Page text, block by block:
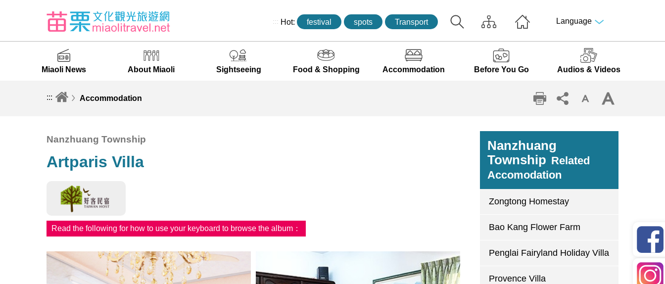
::: Hot: festival spots Transport Language
Miaoli News About Miaoli Sightseeing Food & Shopping Accommodation Before You Go Audios & Videos
::: Accommodation
Nanzhuang Township
Artparis Villa
Read the following for how to use your keyboard to browse the album：
Nanzhuang
Township Related
Accomodation
Zongtong Homestay
Bao Kang Flower Farm
Penglai Fairyland Holiday Villa
Provence Villa